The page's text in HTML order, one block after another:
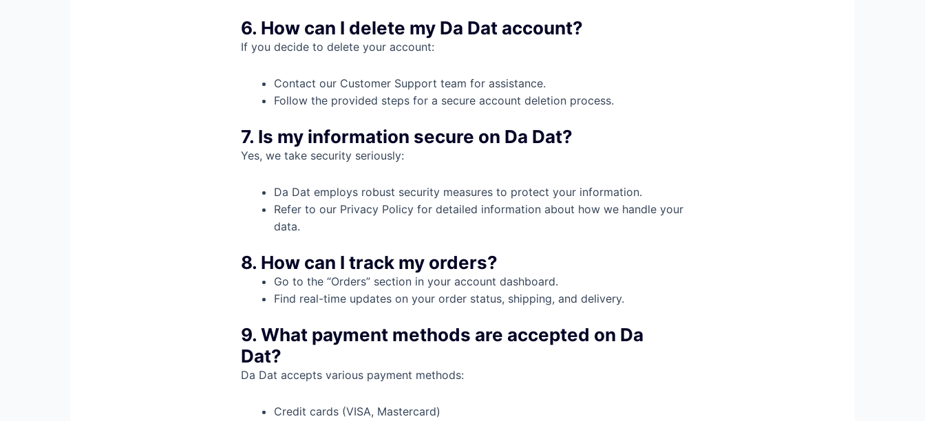
6. How can I delete my Da Dat account?
If you decide to delete your account:
Contact our Customer Support team for assistance.
Follow the provided steps for a secure account deletion process.
7. Is my information secure on Da Dat?
Yes, we take security seriously:
Da Dat employs robust security measures to protect your information.
Refer to our Privacy Policy for detailed information about how we handle your
data.
8. How can I track my orders?
Go to the “Orders” section in your account dashboard.
Find real-time updates on your order status, shipping, and delivery.
9. What payment methods are accepted on Da
Dat?
Da Dat accepts various payment methods:
Credit cards (VISA, Mastercard)